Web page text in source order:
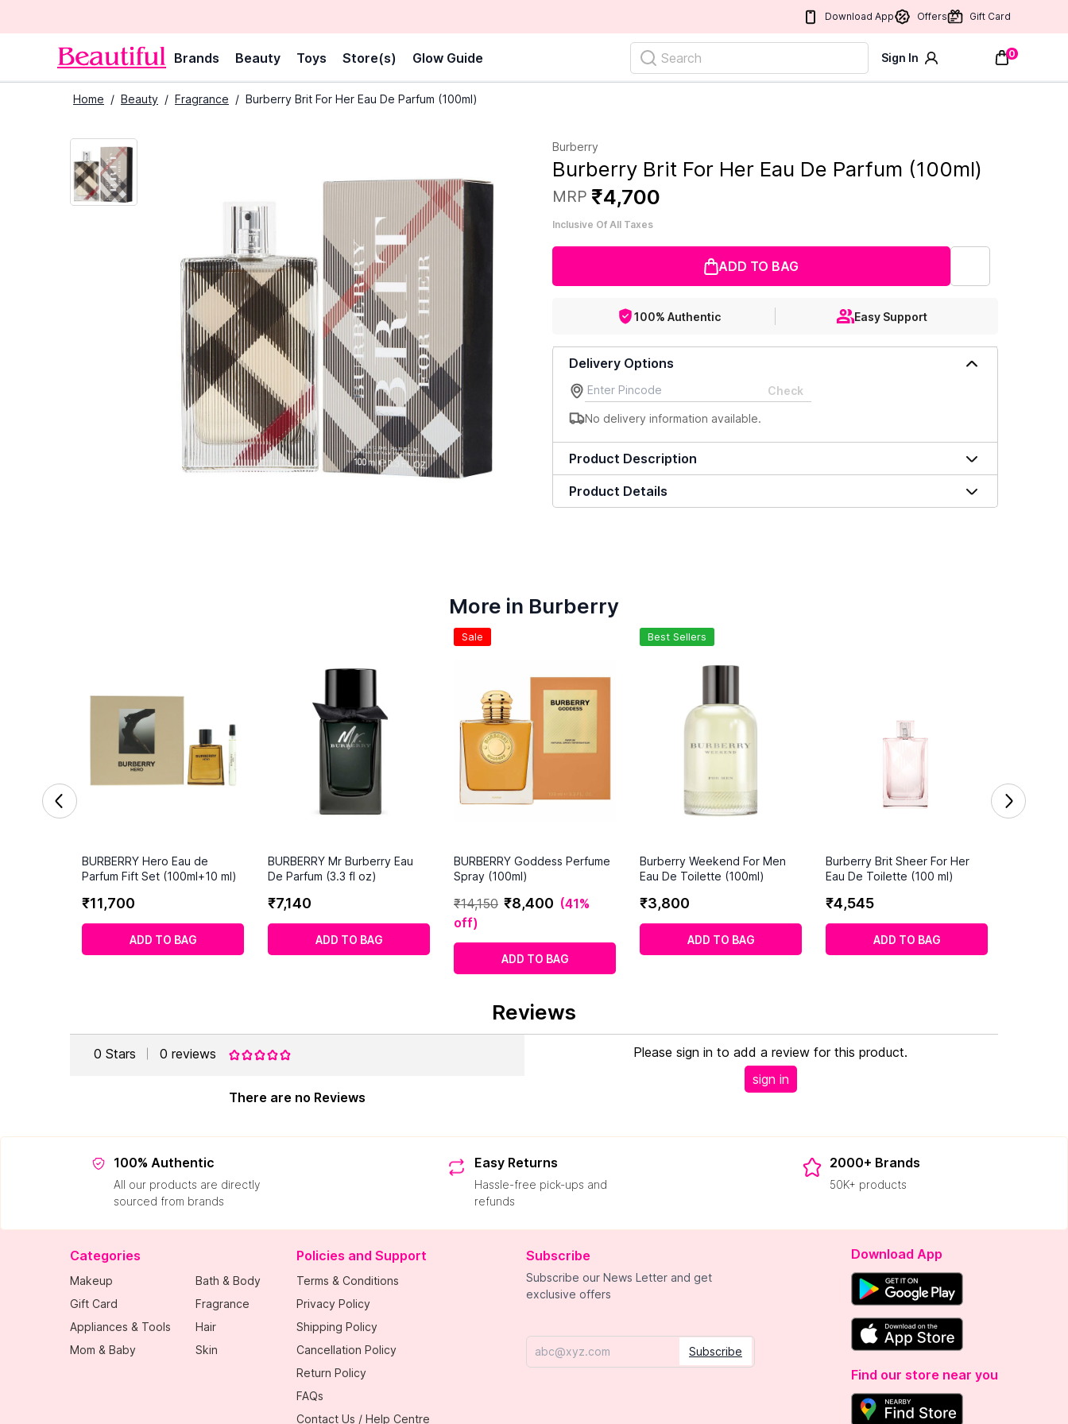
Download App Offers Gift Card
Brands Beauty Toys Store(s) Glow Guide Search Sign In 0
Home / Beauty / Fragrance / Burberry Brit For Her Eau De Parfum (100ml)
Burberry
Burberry Brit For Her Eau De Parfum (100ml)
MRP ₹4,700
Inclusive Of All Taxes
ADD TO BAG
100% Authentic Easy Support
Delivery Options
Check
No delivery information available.
Product Description
Product Details
More in Burberry
BURBERRY Hero Eau de
Parfum Fift Set (100ml+10 ml)
₹11,700
ADD TO BAG
BURBERRY Mr Burberry Eau
De Parfum (3.3 fl oz)
₹7,140
ADD TO BAG
Sale
BURBERRY Goddess Perfume
Spray (100ml)
₹14,150 ₹8,400 (41%
off)
ADD TO BAG
Best Sellers
Burberry Weekend For Men
Eau De Toilette (100ml)
₹3,800
ADD TO BAG
Burberry Brit Sheer For Her
Eau De Toilette (100 ml)
₹4,545
ADD TO BAG
Reviews
0 Stars 0 reviews
There are no Reviews
Please sign in to add a review for this product.
sign in
100% Authentic
All our products are directly
sourced from brands
Easy Returns
Hassle-free pick-ups and
refunds
2000+ Brands
50K+ products
Categories
Makeup
Gift Card
Appliances & Tools
Mom & Baby
Bath & Body
Fragrance
Hair
Skin
Policies and Support
Terms & Conditions
Privacy Policy
Shipping Policy
Cancellation Policy
Return Policy
FAQs
Contact Us / Help Centre
Subscribe
Subscribe our News Letter and get
exclusive offers
Email Subscribe
Download App
Find our store near you